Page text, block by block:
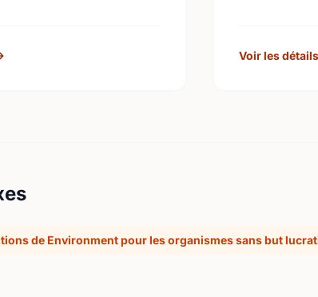
Voir les détails
de Environment pour les organismes sans but